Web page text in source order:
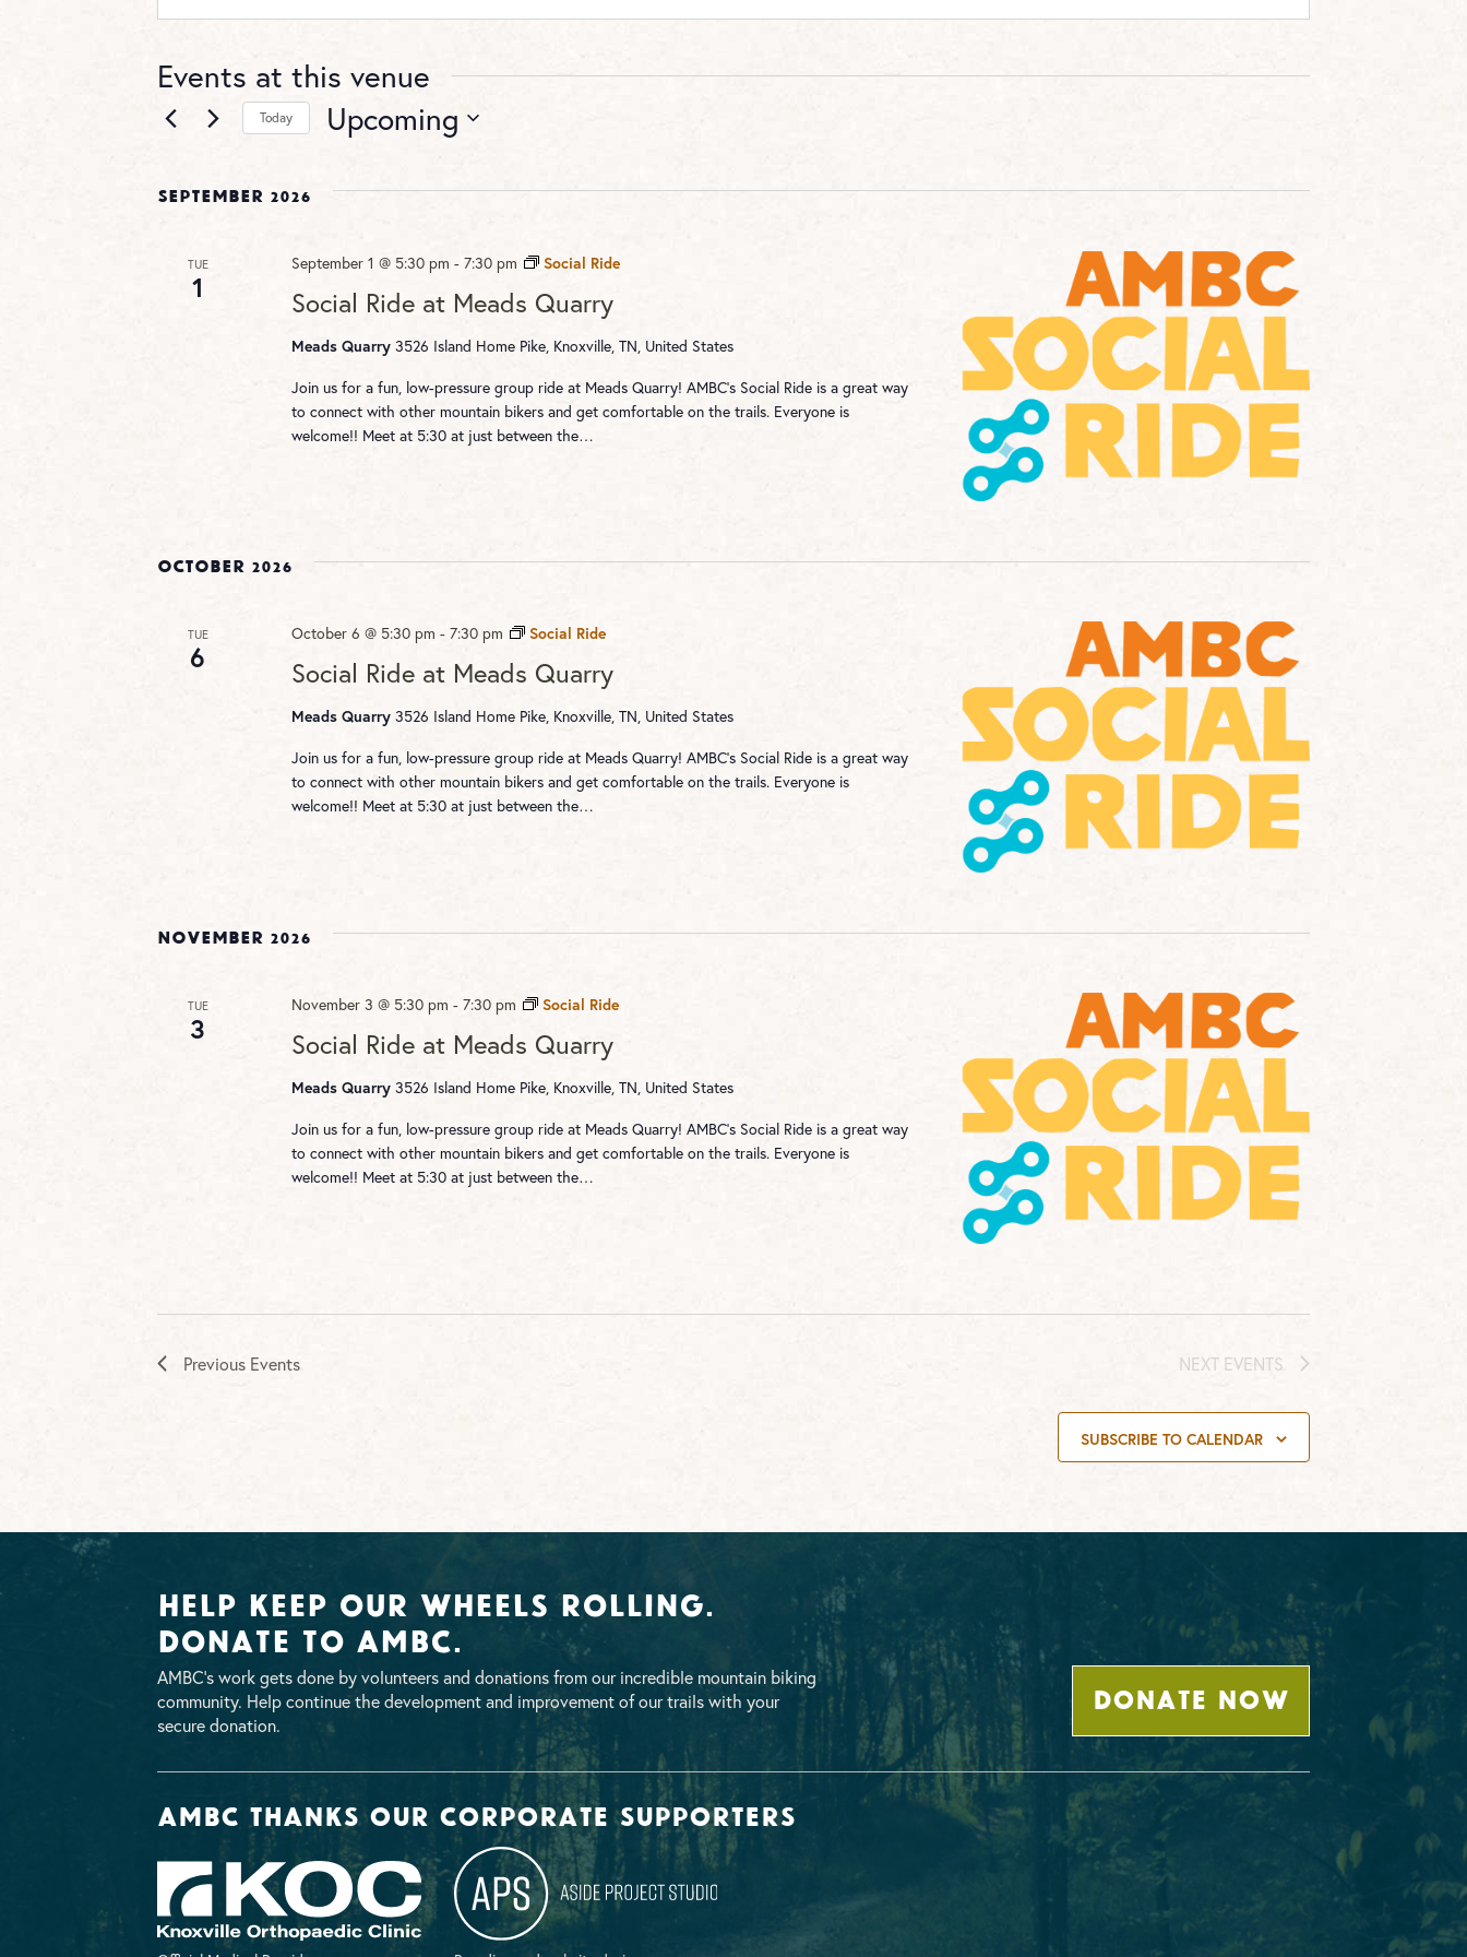
Events at this venue
Today Upcoming
September 2026
TUE
1 Social Ride at Meads Quarry
September 1 @ 5:30 pm - 7:30 pm Social Ride
Meads Quarry 3526 Island Home Pike, Knoxville, TN, United States
Join us for a fun, low-pressure group ride at Meads Quarry! AMBC's Social Ride is a great way
to connect with other mountain bikers and get comfortable on the trails. Everyone is
welcome!! Meet at 5:30 at just between the…
October 2026
TUE
6 Social Ride at Meads Quarry
October 6 @ 5:30 pm - 7:30 pm Social Ride
Meads Quarry 3526 Island Home Pike, Knoxville, TN, United States
Join us for a fun, low-pressure group ride at Meads Quarry! AMBC's Social Ride is a great way
to connect with other mountain bikers and get comfortable on the trails. Everyone is
welcome!! Meet at 5:30 at just between the…
November 2026
TUE
3 Social Ride at Meads Quarry
November 3 @ 5:30 pm - 7:30 pm Social Ride
Meads Quarry 3526 Island Home Pike, Knoxville, TN, United States
Join us for a fun, low-pressure group ride at Meads Quarry! AMBC's Social Ride is a great way
to connect with other mountain bikers and get comfortable on the trails. Everyone is
welcome!! Meet at 5:30 at just between the…
Previous Events NEXT EVENTS
SUBSCRIBE TO CALENDAR
Help Keep Our Wheels Rolling.
Donate To AMBC.
DONATE NOW
AMBC’s work gets done by volunteers and donations from our incredible mountain biking
community. Help continue the development and improvement of our trails with your
secure donation.
AMBC thanks our corporate supporters